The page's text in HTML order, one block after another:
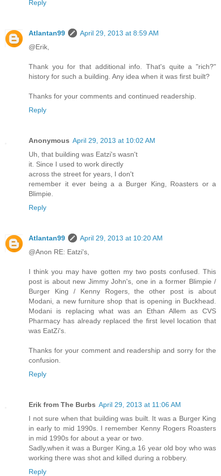
Reply
Atlantan99
April 29, 2013 at 8:59 AM
@Erik,
Thank you for that additional info. That's quite a "rich?"
history for such a building. Any idea when it was first built?
Thanks for your comments and continued readership.
Reply
Anonymous April 29, 2013 at 10:02 AM
Uh, that building was Eatzi's wasn't
it. Since I used to work directly
across the street for years, I don't
remember it ever being a a Burger King, Roasters or a
Blimpie.
Reply
Atlantan99
April 29, 2013 at 10:20 AM
@Anon RE: Eatzi's,
I think you may have gotten my two posts confused. This
post is about new Jimmy John's, one in a former Blimpie /
Burger King / Kenny Rogers, the other post is about
Modani, a new furniture shop that is opening in Buckhead.
Modani is replacing what was an Ethan Allem as CVS
Pharmacy has already replaced the first level location that
was EatZi's.
Thanks for your comment and readership and sorry for the
confusion.
Reply
Erik from The Burbs April 29, 2013 at 11:06 AM
I not sure when that building was built. It was a Burger King
in early to mid 1990s. I remember Kenny Rogers Roasters
in mid 1990s for about a year or two.
Sadly,when it was a Burger King,a 16 year old boy who was
working there was shot and killed during a robbery.
Reply